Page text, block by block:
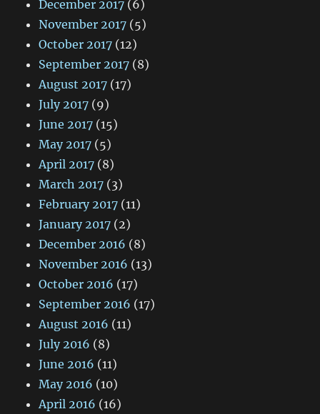
December 2017 (6)
November 2017 (5)
October 2017 (12)
September 2017 (8)
August 2017 (17)
July 2017 (9)
June 2017 (15)
May 2017 (5)
April 2017 (8)
March 2017 (3)
February 2017 (11)
January 2017 (2)
December 2016 (8)
November 2016 (13)
October 2016 (17)
September 2016 (17)
August 2016 (11)
July 2016 (8)
June 2016 (11)
May 2016 (10)
April 2016 (16)